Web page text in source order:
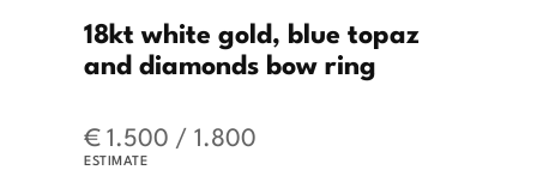
18kt white gold, blue topaz
and diamonds bow ring
€ 1.500 / 1.800
ESTIMATE